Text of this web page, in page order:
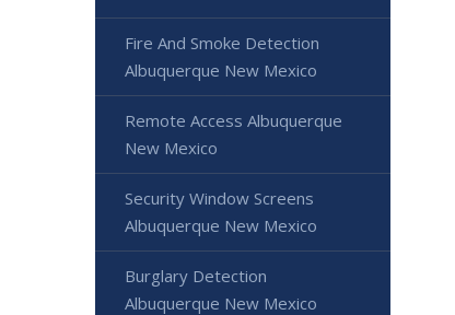
Fire And Smoke Detection
Albuquerque New Mexico
Remote Access Albuquerque
New Mexico
Security Window Screens
Albuquerque New Mexico
Burglary Detection
Albuquerque New Mexico